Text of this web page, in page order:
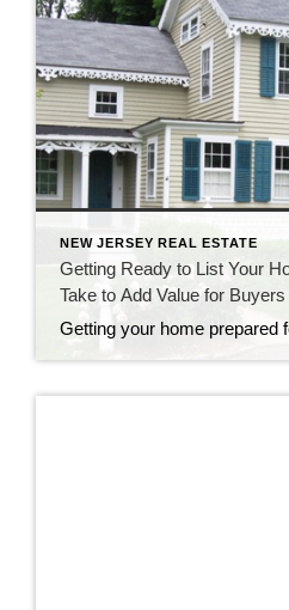
NEW JERSEY REAL ESTATE
Getting Ready to List Your
Take to Add Value for Buyers